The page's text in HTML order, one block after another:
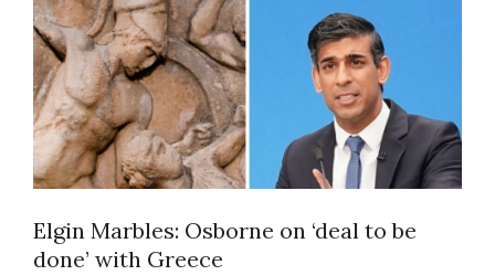
Elgin Marbles: Osborne on ‘deal to be
done’ with Greece